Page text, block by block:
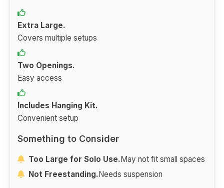
Extra Large.
Covers multiple setups
Two Openings.
Easy access
Includes Hanging Kit.
Convenient setup
Something to Consider
Too Large for Solo Use.May not fit small spaces
Not Freestanding.Needs suspension